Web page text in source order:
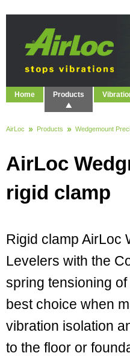
Home Products
AirLoc Products Wedgemount
AirLoc
rigid clamp
Rigid clamp AirLoc
Levelers with the
spring tensioning
best choice when
vibration isolation
to the floor or